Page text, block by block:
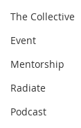
The Collective
Event
Mentorship
Radiate
Podcast